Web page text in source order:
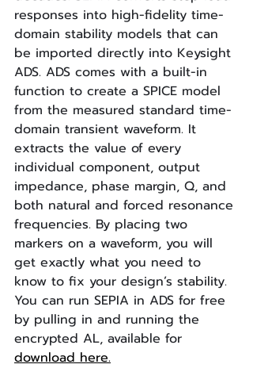
responses into high-fidelity time-
domain stability models that can
be imported directly into Keysight
ADS. ADS comes with a built-in
function to create a SPICE model
from the measured standard time-
domain transient waveform. It
extracts the value of every
individual component, output
impedance, phase margin, Q, and
both natural and forced resonance
frequencies. By placing two
markers on a waveform, you will
get exactly what you need to
know to fix your design’s stability.
You can run SEPIA in ADS for free
by pulling in and running the
encrypted AL, available for
download here.